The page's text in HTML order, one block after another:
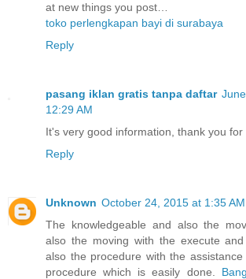
at new things you post…
toko perlengkapan bayi di surabaya
Reply
pasang iklan gratis tanpa daftar
12:29 AM
It's very good information, thank you for
Reply
Unknown October 24, 2015 at 1:35 AM
The knowledgeable and also the
also the moving with the execute
also the procedure with the
procedure which is easily done.